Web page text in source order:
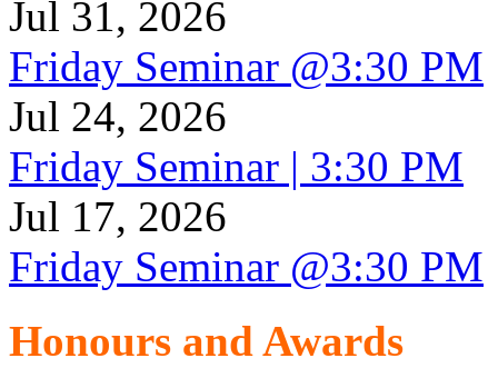
Jul 31, 2026
Friday Seminar @3:30 PM
Jul 24, 2026
Friday Seminar | 3:30 PM
Jul 17, 2026
Friday Seminar @3:30 PM
Honours and Awards